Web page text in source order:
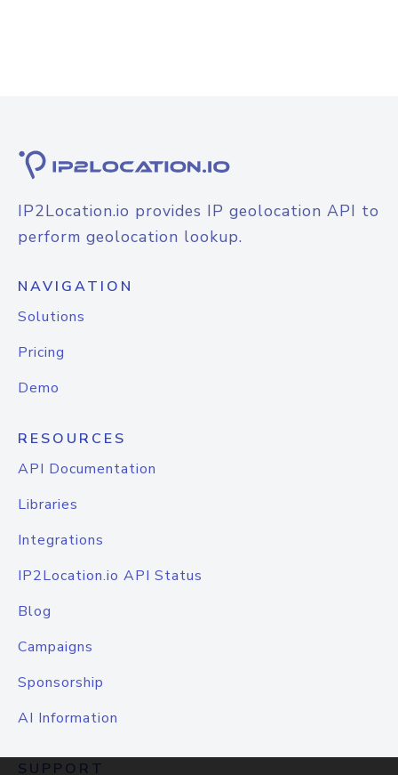
IP2Location.io provides IP geolocation API to
perform geolocation lookup.
NAVIGATION
Solutions
Pricing
Demo
RESOURCES
API Documentation
Libraries
Integrations
IP2Location.io API Status
Blog
Campaigns
Sponsorship
AI Information
SUPPORT